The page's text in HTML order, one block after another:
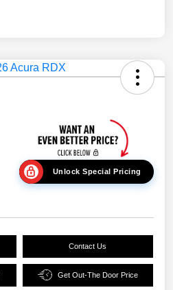
Unlock Special Pricing
Contact Us
Get Out-The Door Price